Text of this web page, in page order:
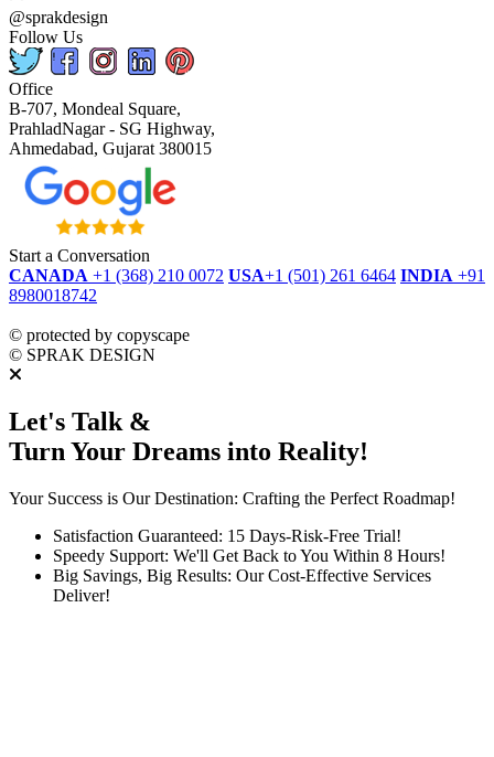
@sprakdesign
Follow Us
Office
B-707, Mondeal Square,
PrahladNagar - SG Highway,
Ahmedabad, Gujarat 380015
Start a Conversation
CANADA +1 (368) 210 0072 USA+1 (501) 261 6464 INDIA +91
8980018742
© protected by copyscape
© SPRAK DESIGN
Let's Talk &
Turn Your Dreams into Reality!
Your Success is Our Destination: Crafting the Perfect Roadmap!
Satisfaction Guaranteed: 15 Days-Risk-Free Trial!
Speedy Support: We'll Get Back to You Within 8 Hours!
Big Savings, Big Results: Our Cost-Effective Services
Deliver!